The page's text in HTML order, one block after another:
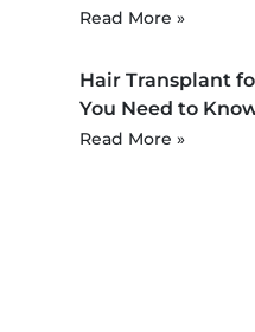
Read More »
Hair Transplant
You Need to
Read More »